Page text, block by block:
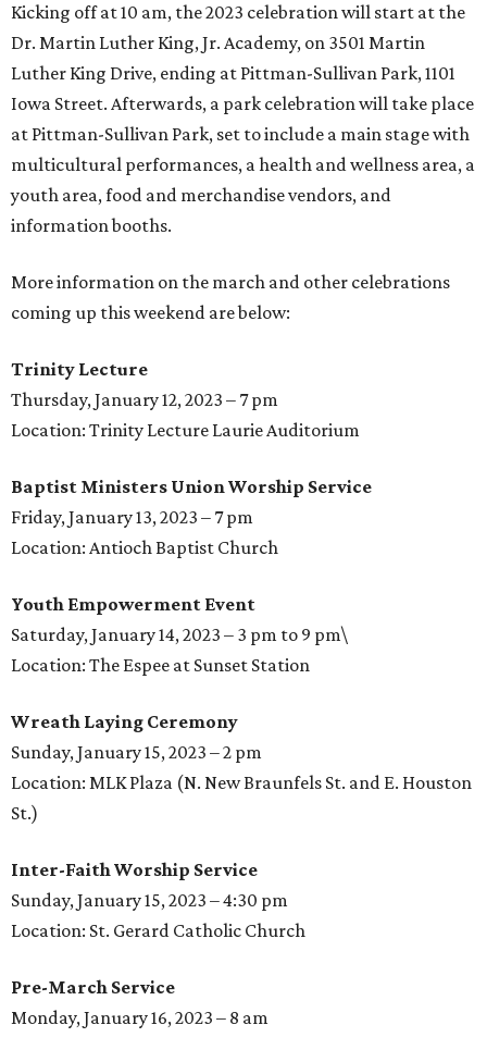
Kicking off at 10 am, the 2023 celebration will start at the
Dr. Martin Luther King, Jr. Academy, on 3501 Martin
Luther King Drive, ending at Pittman-Sullivan Park, 1101
Iowa Street. Afterwards, a park celebration will take place
at Pittman-Sullivan Park, set to include a main stage with
multicultural performances, a health and wellness area, a
youth area, food and merchandise vendors, and
information booths.
More information on the march and other celebrations
coming up this weekend are below:
Trinity Lecture
Thursday, January 12, 2023 – 7 pm
Location: Trinity Lecture Laurie Auditorium
Baptist Ministers Union Worship Service
Friday, January 13, 2023 – 7 pm
Location: Antioch Baptist Church
Youth Empowerment Event
Saturday, January 14, 2023 – 3 pm to 9 pm\
Location: The Espee at Sunset Station
Wreath Laying Ceremony
Sunday, January 15, 2023 – 2 pm
Location: MLK Plaza (N. New Braunfels St. and E. Houston
St.)
Inter-Faith Worship Service
Sunday, January 15, 2023 – 4:30 pm
Location: St. Gerard Catholic Church
Pre-March Service
Monday, January 16, 2023 – 8 am